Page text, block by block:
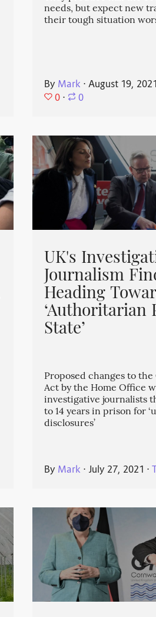
needs, but expect new
their tough situation
By Mark ⋅August 19, 2021
0 ⋅ 0
UK's
Journalism
Heading
‘Authoritarian
State’
Proposed changes to
Act by the Home Office
investigative journalists
to 14 years in prison for
disclosures’
By Mark ⋅ July 27, 2021 ⋅